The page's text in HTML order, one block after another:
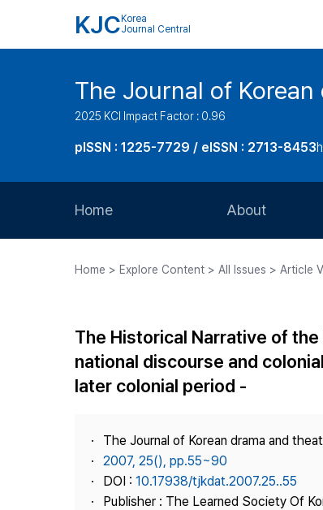
KJC Korea
Journal Central
The Journal of
2025 KCI Impact Factor : 0.96
pISSN : 1225-7729 / eISSN : 2713-8453
Home About
Journal Staff
Best Practice
Home > Explore Content > All Issues > Article
The Historical Narrative of
national discourse and
later colonial period -
The Journal of Korean drama and
2007, 25(), pp.55~90
DOI : 10.17938/tjkdat.2007.25..55
Publisher : The Learned Society Of